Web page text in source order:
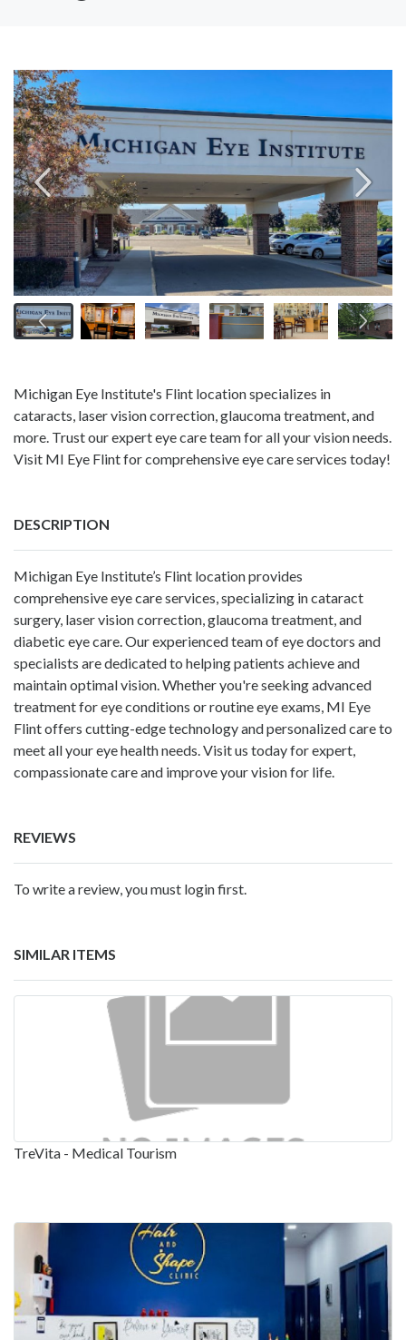
Michigan Eye Institute's Flint location specializes in
cataracts, laser vision correction, glaucoma treatment, and
more. Trust our expert eye care team for all your vision needs.
Visit MI Eye Flint for comprehensive eye care services today!
DESCRIPTION
Michigan Eye Institute’s Flint location provides
comprehensive eye care services, specializing in cataract
surgery, laser vision correction, glaucoma treatment, and
diabetic eye care. Our experienced team of eye doctors and
specialists are dedicated to helping patients achieve and
maintain optimal vision. Whether you're seeking advanced
treatment for eye conditions or routine eye exams, MI Eye
Flint offers cutting-edge technology and personalized care to
meet all your eye health needs. Visit us today for expert,
compassionate care and improve your vision for life.
REVIEWS
To write a review, you must login first.
SIMILAR ITEMS
TreVita - Medical Tourism